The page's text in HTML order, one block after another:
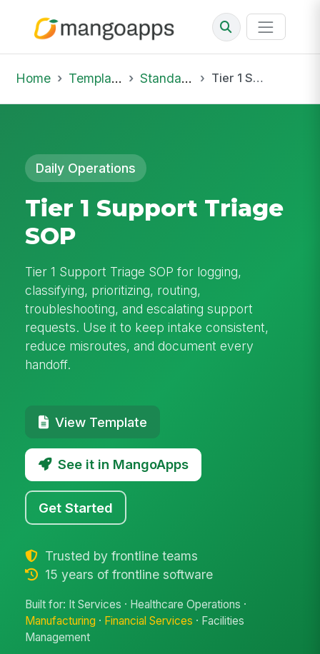
Home Template Library Standard Operating Procedures Tier 1 Support Triage SOP
Daily Operations
Tier 1 Support Triage
SOP
Tier 1 Support Triage SOP for logging,
classifying, prioritizing, routing,
troubleshooting, and escalating support
requests. Use it to keep intake consistent,
reduce misroutes, and document every
handoff.
View Template
See it in MangoApps
Get Started
Trusted by frontline teams
15 years of frontline software
Built for: It Services · Healthcare Operations ·
Manufacturing · Financial Services · Facilities
Management